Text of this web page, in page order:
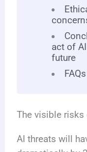
act of
future
FAQs
The visible
AI threats will